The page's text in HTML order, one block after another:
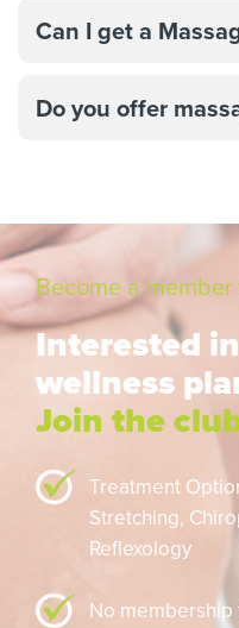
Can I get a
Do you offer
Become a
Interested
wellness
Join the
Treatment
Stretching,
Reflexology
No membership